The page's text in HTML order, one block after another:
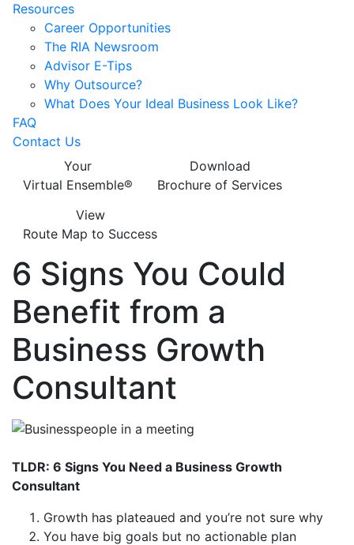
Resources
Career Opportunities
The RIA Newsroom
Advisor E-Tips
Why Outsource?
What Does Your Ideal Business Look Like?
FAQ
Contact Us
Your
Virtual Ensemble®
Download
Brochure of Services
View
Route Map to Success
6 Signs You Could
Benefit from a
Business Growth
Consultant
TLDR: 6 Signs You Need a Business Growth
Consultant
Growth has plateaued and you’re not sure why
You have big goals but no actionable plan